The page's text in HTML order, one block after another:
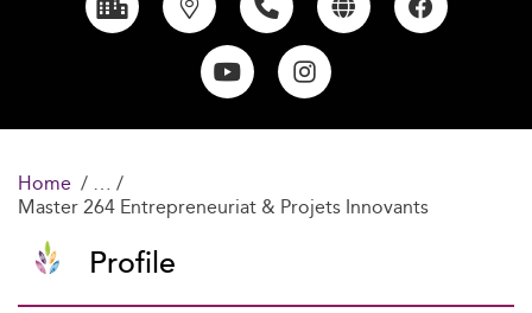
Home
Master 264 Entrepreneuriat & Projets Innovants
Profile